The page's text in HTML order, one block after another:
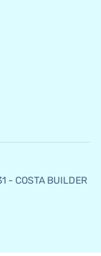
COSTA BUILDER